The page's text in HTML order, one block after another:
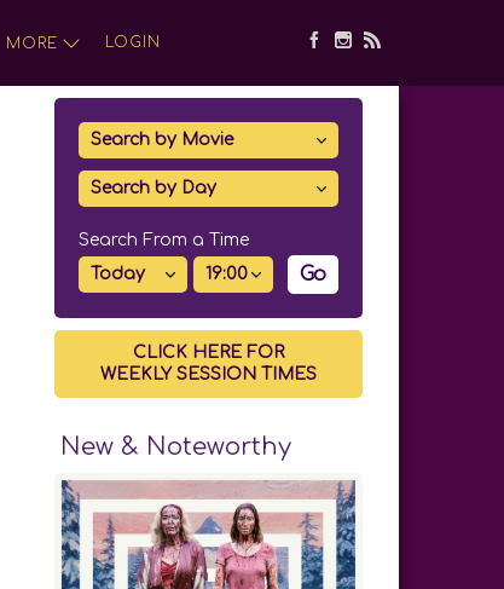
MORE LOGIN
Search From a Time
Go
CLICK HERE FOR
WEEKLY SESSION TIMES
New & Noteworthy